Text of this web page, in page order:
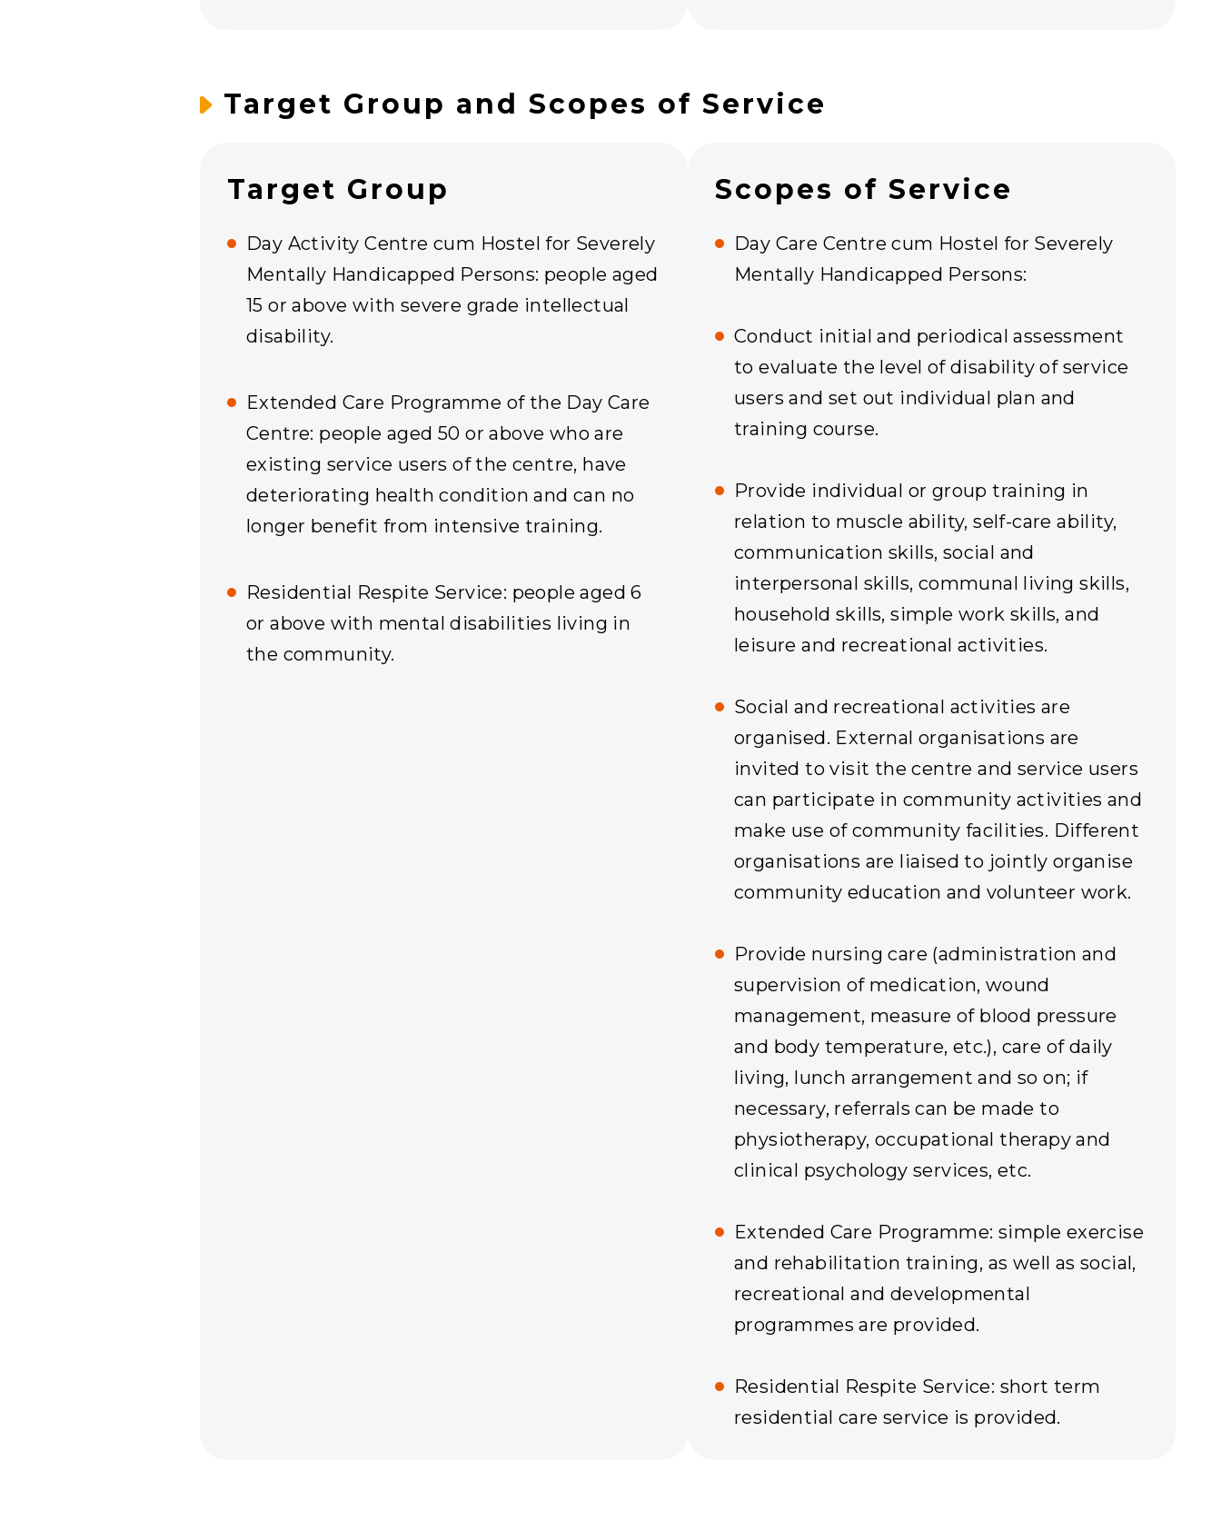
Target Group and Scopes of Service
Target Group
Day Activity Centre cum Hostel for Severely
Mentally Handicapped Persons: people aged
15 or above with severe grade intellectual
disability.
Extended Care Programme of the Day Care
Centre: people aged 50 or above who are
existing service users of the centre, have
deteriorating health condition and can no
longer benefit from intensive training.
Residential Respite Service: people aged 6
or above with mental disabilities living in
the community.
Scopes of Service
Day Care Centre cum Hostel for Severely
Mentally Handicapped Persons:
Conduct initial and periodical assessment
to evaluate the level of disability of service
users and set out individual plan and
training course.
Provide individual or group training in
relation to muscle ability, self-care ability,
communication skills, social and
interpersonal skills, communal living skills,
household skills, simple work skills, and
leisure and recreational activities.
Social and recreational activities are
organised. External organisations are
invited to visit the centre and service users
can participate in community activities and
make use of community facilities. Different
organisations are liaised to jointly organise
community education and volunteer work.
Provide nursing care (administration and
supervision of medication, wound
management, measure of blood pressure
and body temperature, etc.), care of daily
living, lunch arrangement and so on; if
necessary, referrals can be made to
physiotherapy, occupational therapy and
clinical psychology services, etc.
Extended Care Programme: simple exercise
and rehabilitation training, as well as social,
recreational and developmental
programmes are provided.
Residential Respite Service: short term
residential care service is provided.